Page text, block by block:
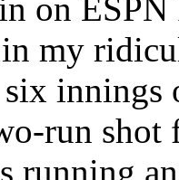
on
my
innings
run
running